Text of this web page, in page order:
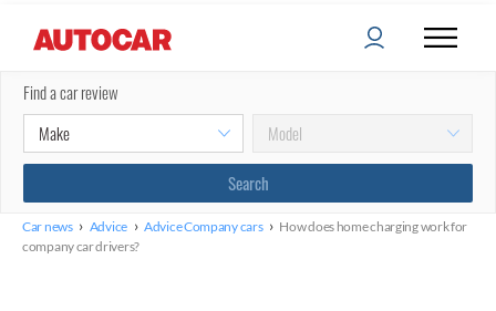
Find a car review
Car news › Advice › Advice Company cars › How does home charging work for
company car drivers?